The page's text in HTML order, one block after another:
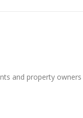
and property